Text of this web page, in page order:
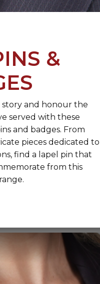
&
and honour the
served with these
and badges. From
pieces dedicated to
find a lapel pin that
from this